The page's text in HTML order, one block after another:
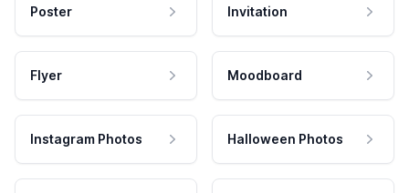
Poster Invitation
Flyer Moodboard
Instagram Photos Halloween Photos